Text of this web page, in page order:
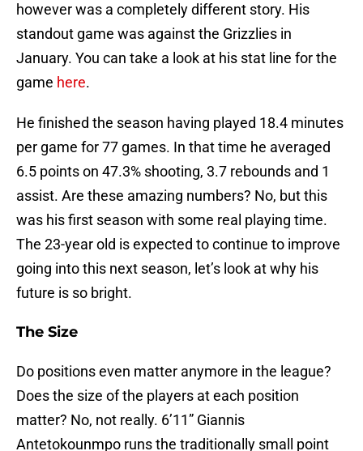
however was a completely different story. His
standout game was against the Grizzlies in
January. You can take a look at his stat line for the
game here.
He finished the season having played 18.4 minutes
per game for 77 games. In that time he averaged
6.5 points on 47.3% shooting, 3.7 rebounds and 1
assist. Are these amazing numbers? No, but this
was his first season with some real playing time.
The 23-year old is expected to continue to improve
going into this next season, let’s look at why his
future is so bright.
The Size
Do positions even matter anymore in the league?
Does the size of the players at each position
matter? No, not really. 6’11” Giannis
Antetokounmpo runs the traditionally small point